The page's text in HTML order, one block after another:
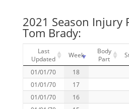
2021 Season Injury
Tom Brady:
Last
Updated
Week
Body
Part
01/01/70
18
01/01/70
17
01/01/70
16